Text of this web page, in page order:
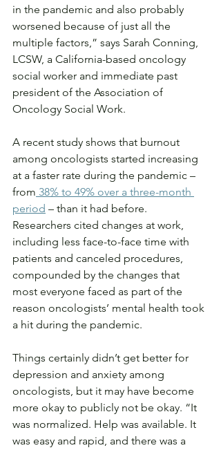
in the pandemic and also probably
worsened because of just all the
multiple factors,” says Sarah Conning,
LCSW, a California-based oncology
social worker and immediate past
president of the Association of
Oncology Social Work.
A recent study shows that burnout
among oncologists started increasing
at a faster rate during the pandemic –
from 38% to 49% over a three-month
period – than it had before.
Researchers cited changes at work,
including less face-to-face time with
patients and canceled procedures,
compounded by the changes that
most everyone faced as part of the
reason oncologists’ mental health took
a hit during the pandemic.
Things certainly didn’t get better for
depression and anxiety among
oncologists, but it may have become
more okay to publicly not be okay. “It
was normalized. Help was available. It
was easy and rapid, and there was a